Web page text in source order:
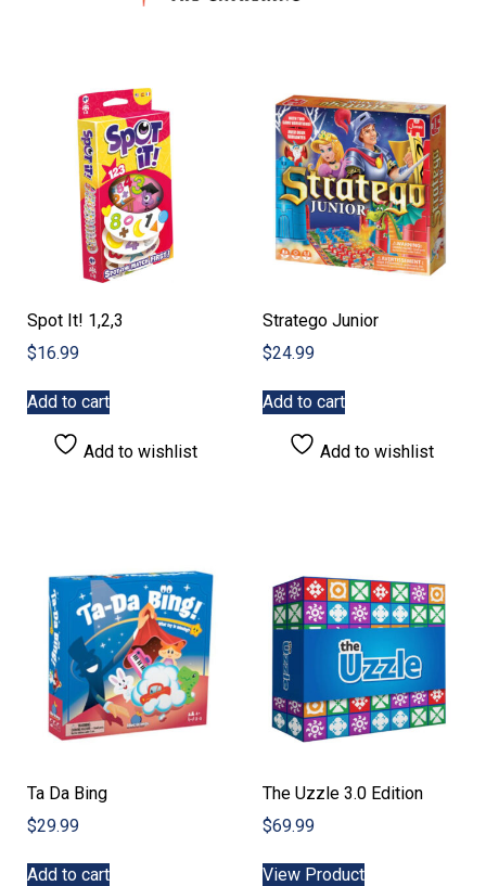
Spot It! 1,2,3
$16.99
Add to cart
Add to wishlist
Stratego Junior
$24.99
Add to cart
Add to wishlist
Ta Da Bing
$29.99
Add to cart
The Uzzle 3.0 Edition
$69.99
View Product